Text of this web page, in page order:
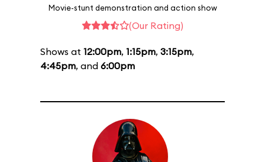
Movie-stunt demonstration and action show
(Our Rating)
Shows at 12:00pm, 1:15pm, 3:15pm,
4:45pm, and 6:00pm